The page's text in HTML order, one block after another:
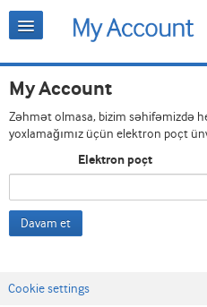
My Account
Zəhmət olmasa, bizim səhifəmizdə
yoxlamağımız üçün elektron poçt
Elektron poçt
Davam et
Cookie settings